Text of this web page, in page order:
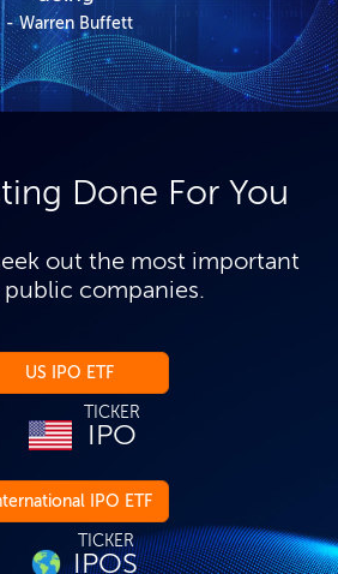
Warren Buffett
Done For You
out the most important
companies.
US IPO ETF
TICKER
IPO
IPO ETF
TICKER
IPOS